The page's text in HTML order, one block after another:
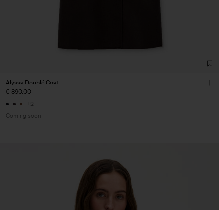
Alyssa Doublé Coat
€ 890.00
+2
Coming soon